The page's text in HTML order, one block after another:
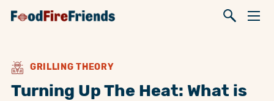
GRILLING THEORY
Turning Up The Heat: What is